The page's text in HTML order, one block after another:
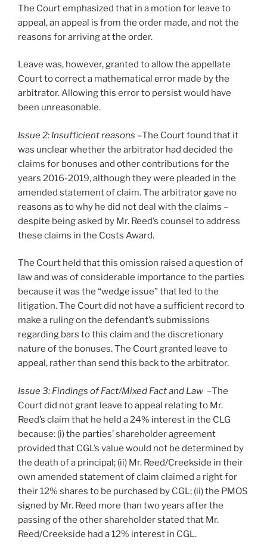
The Court emphasized that in a motion for leave to
appeal, an appeal is from the order made, and not the
reasons for arriving at the order.
Leave was, however, granted to allow the appellate
Court to correct a mathematical error made by the
arbitrator. Allowing this error to persist would have
been unreasonable.
Issue 2: Insufficient reasons –The Court found that it
was unclear whether the arbitrator had decided the
claims for bonuses and other contributions for the
years 2016-2019, although they were pleaded in the
amended statement of claim. The arbitrator gave no
reasons as to why he did not deal with the claims –
despite being asked by Mr. Reed’s counsel to address
these claims in the Costs Award.
The Court held that this omission raised a question of
law and was of considerable importance to the parties
because it was the “wedge issue” that led to the
litigation. The Court did not have a sufficient record to
make a ruling on the defendant’s submissions
regarding bars to this claim and the discretionary
nature of the bonuses. The Court granted leave to
appeal, rather than send this back to the arbitrator.
Issue 3: Findings of Fact/Mixed Fact and Law –The
Court did not grant leave to appeal relating to Mr.
Reed’s claim that he held a 24% interest in the CLG
because: (i) the parties’ shareholder agreement
provided that CGL’s value would not be determined by
the death of a principal; (ii) Mr. Reed/Creekside in their
own amended statement of claim claimed a right for
their 12% shares to be purchased by CGL; (ii) the PMOS
signed by Mr. Reed more than two years after the
passing of the other shareholder stated that Mr.
Reed/Creekside had a 12% interest in CGL.